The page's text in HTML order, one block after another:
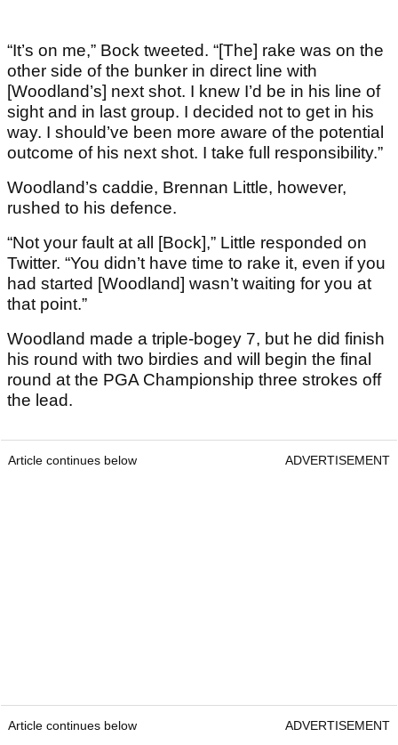
“It’s on me,” Bock tweeted. “[The] rake was on the
other side of the bunker in direct line with
[Woodland’s] next shot. I knew I’d be in his line of
sight and in last group. I decided not to get in his
way. I should’ve been more aware of the potential
outcome of his next shot. I take full responsibility.”
Woodland’s caddie, Brennan Little, however,
rushed to his defence.
“Not your fault at all [Bock],” Little responded on
Twitter. “You didn’t have time to rake it, even if you
had started [Woodland] wasn’t waiting for you at
that point.”
Woodland made a triple-bogey 7, but he did finish
his round with two birdies and will begin the final
round at the PGA Championship three strokes off
the lead.
Article continues below ADVERTISEMENT
Article continues below ADVERTISEMENT